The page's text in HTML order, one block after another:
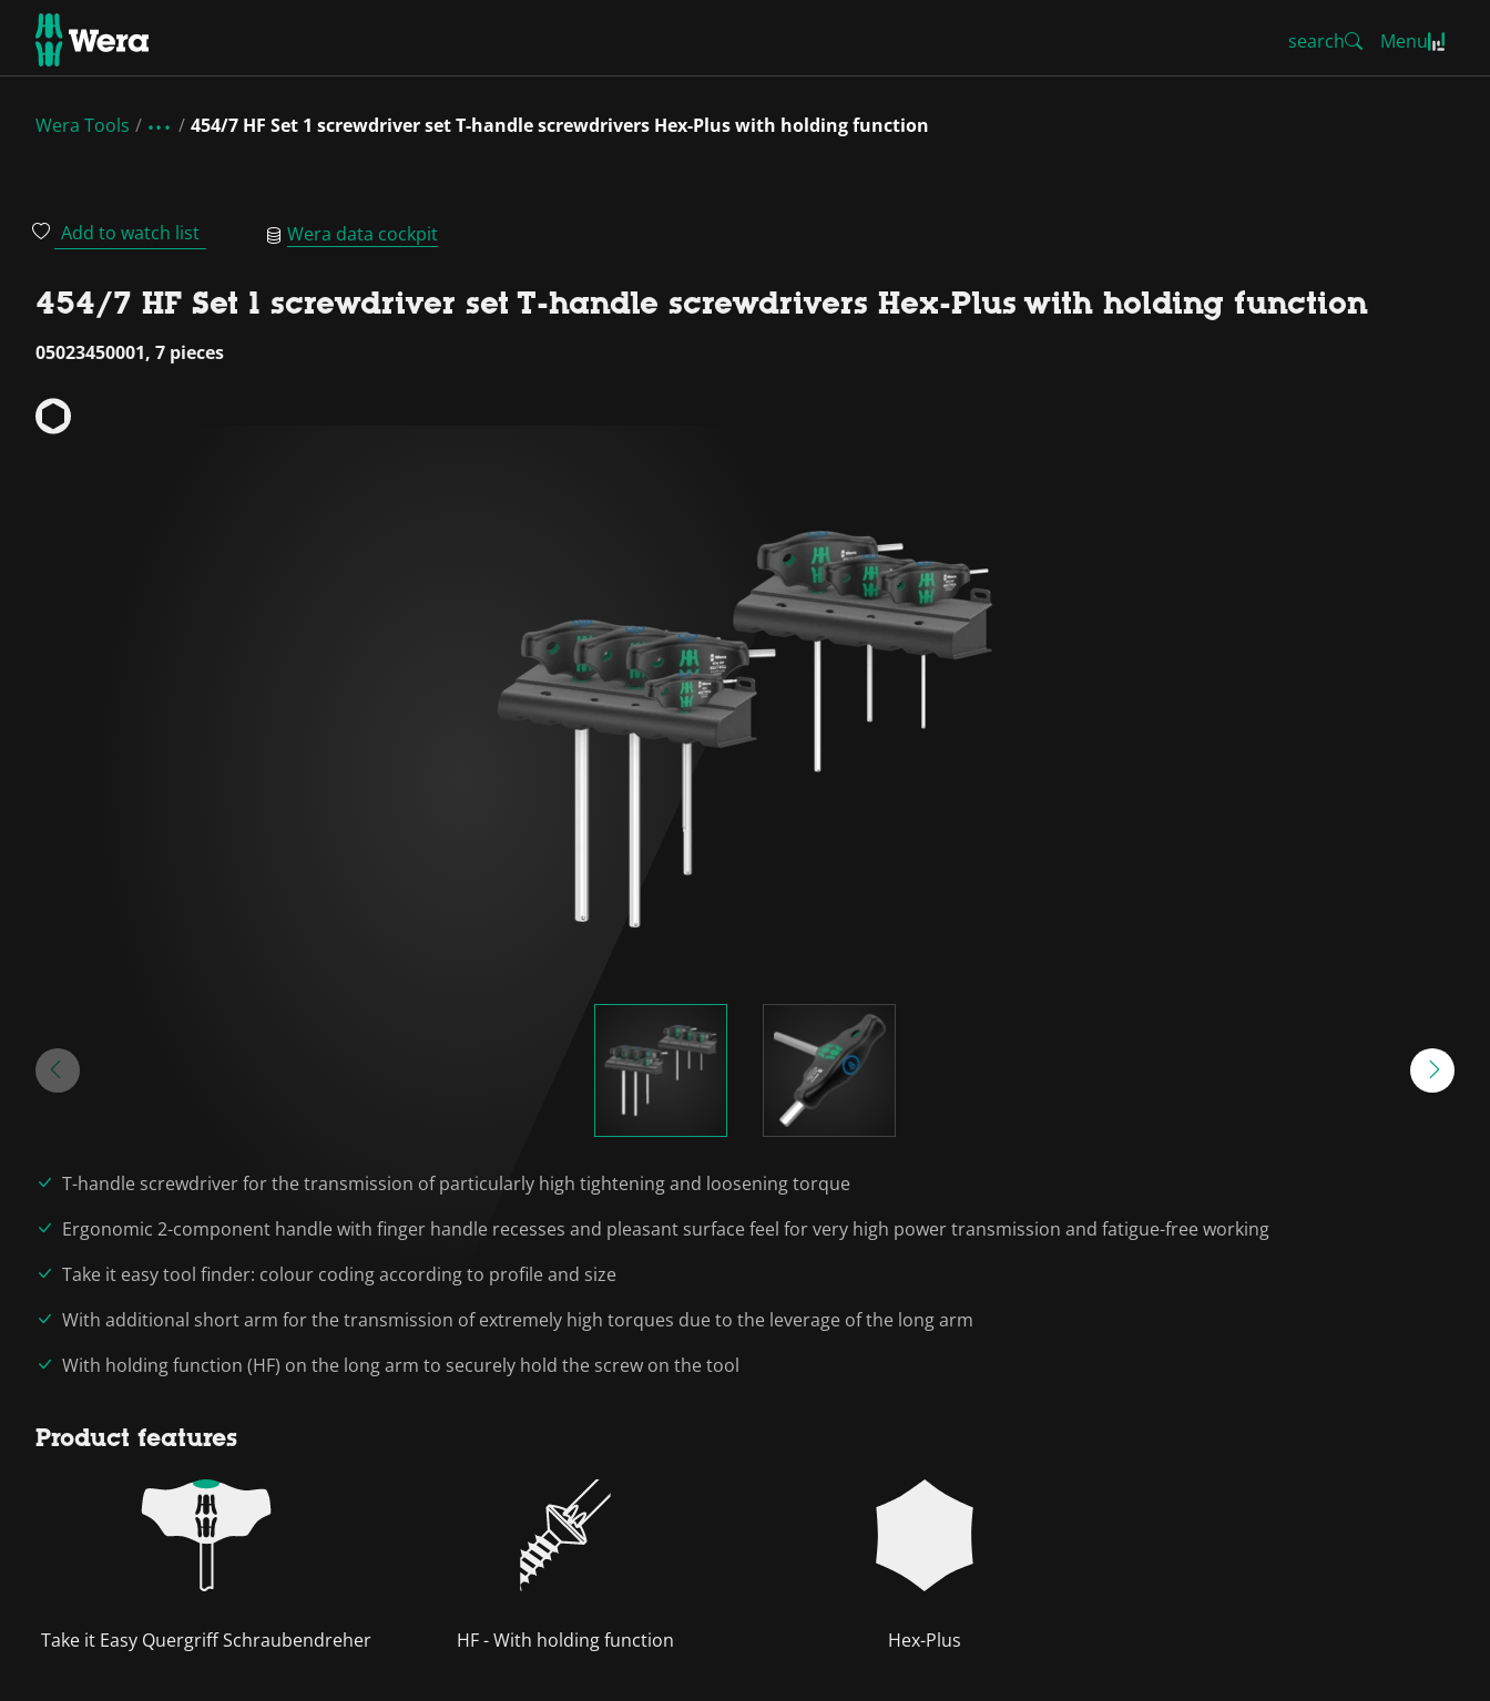
search Menu
Wera Tools 454/7 HF Set 1 screwdriver set T-handle screwdrivers Hex-Plus with holding function
Add to watch list Wera data cockpit
454/7 HF Set 1 screwdriver set T-handle screwdrivers Hex-Plus with holding function
05023450001, 7 pieces
T-handle screwdriver for the transmission of particularly high tightening and loosening torque
Ergonomic 2-component handle with finger handle recesses and pleasant surface feel for very high power transmission and fatigue-free working
Take it easy tool finder: colour coding according to profile and size
With additional short arm for the transmission of extremely high torques due to the leverage of the long arm
With holding function (HF) on the long arm to securely hold the screw on the tool
Product features
Take it Easy Quergriff Schraubendreher HF - With holding function Hex-Plus